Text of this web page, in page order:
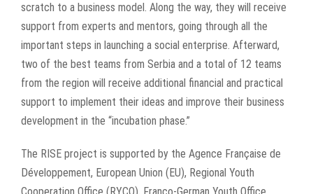
scratch to a business model. Along the way, they will receive
support from experts and mentors, going through all the
important steps in launching a social enterprise. Afterward,
two of the best teams from Serbia and a total of 12 teams
from the region will receive additional financial and practical
support to implement their ideas and improve their business
development in the “incubation phase.”
The RISE project is supported by the Agence Française de
Développement, European Union (EU), Regional Youth